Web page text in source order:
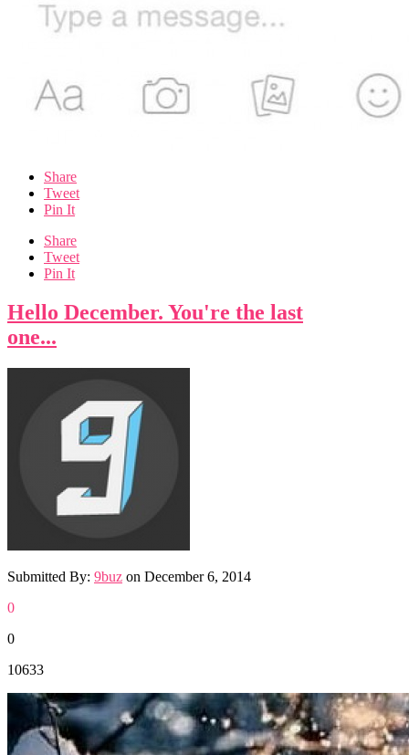
Share
Tweet
Pin It
Share
Tweet
Pin It
Hello December. You're the last
one...
Submitted By: 9buz on December 6, 2014
0
0
10633